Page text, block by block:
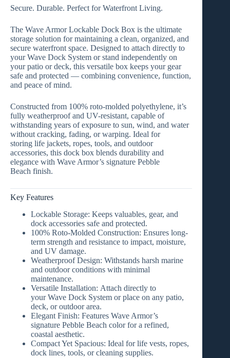
Secure. Durable. Perfect for Waterfront Living.
The Wave Armor Lockable Dock Box is the ultimate
storage solution for maintaining a clean, organized, and
secure waterfront space. Designed to attach directly to
yourWave Dock System or stand independently on
yourpatio or deck, this versatile box keeps your gear
safe and protected — combining convenience, function,
and peace of mind.
Constructed from 100% roto-molded polyethylene, it’s
fully weatherproof and UV-resistant, capable of
withstanding years of exposure to sun, wind, and water
without cracking, fading, or warping. Ideal for
storing life jackets, ropes, tools, and outdoor
accessories, this dock box blends durability and
elegance with Wave Armor’s signature Pebble
Beach finish.
Key Features
Lockable Storage: Keeps valuables, gear, and
dock accessories safe and protected.
100% Roto-Molded Construction: Ensures long-
term strength and resistance to impact, moisture,
and UV damage.
Weatherproof Design: Withstands harsh marine
and outdoor conditions with minimal
maintenance.
Versatile Installation: Attach directly to
yourWave Dock System or place on any patio,
deck, or outdoor area.
Elegant Finish: Features Wave Armor’s
signature Pebble Beach colorfor a refined,
coastal aesthetic.
Compact Yet Spacious: Ideal for life vests, ropes,
dock lines, tools, or cleaning supplies.